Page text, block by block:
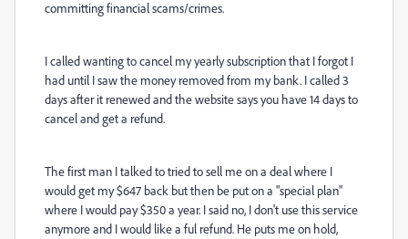
committing financial scams/crimes.
I called wanting to cancel my yearly subscription that I forgot I
had until I saw the money removed from my bank. I called 3
days after it renewed and the website says you have 14 days to
cancel and get a refund.
The first man I talked to tried to sell me on a deal where I
would get my $647 back but then be put on a "special plan"
where I would pay $350 a year. I said no, I don't use this service
anymore and I would like a ful refund. He puts me on hold,